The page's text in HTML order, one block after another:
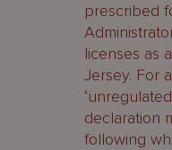
prescribed
licenses as
Jersey. For
declaration
following